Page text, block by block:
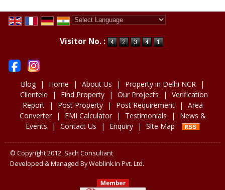
Visitor No. :
Blog | Home | About Us | Property in Delhi NCR
|
Clientele
| Find Property | Our Projects |
Verification
Report
| Post Property | Post Requirement |
Area
Converter
| EMI Calculator | Testimonials |
News &
Events
| Contact Us | Enquiry | Site Map
© Copyright 2012. Sach Consultant
Developed & Managed ByWeblink.In Pvt. Ltd.